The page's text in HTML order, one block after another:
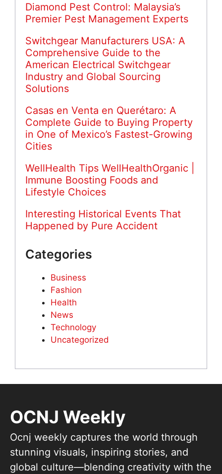
Diamond Pest Control: Malaysia’s
Premier Pest Management Experts
Switchgear Manufacturers USA: A
Comprehensive Guide to the
American Electrical Switchgear
Industry and Global Sourcing
Solutions
Casas en Venta en Querétaro: A
Complete Guide to Buying Property
in One of Mexico’s Fastest-Growing
Cities
WellHealth Tips WellHealthOrganic |
Immune Boosting Foods and
Lifestyle Choices
Interesting Historical Events That
Happened by Pure Accident
Categories
Business
Fashion
Health
News
Technology
Uncategorized
OCNJ Weekly
Ocnj weekly captures the world through
stunning visuals, inspiring stories, and
global culture—blending creativity with the